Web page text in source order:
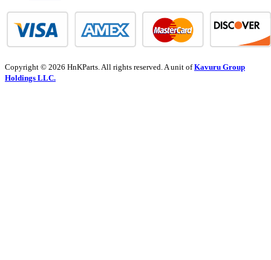
Copyright © 2026 HnKParts. All rights reserved. A unit ofKavuru Group
Holdings LLC.